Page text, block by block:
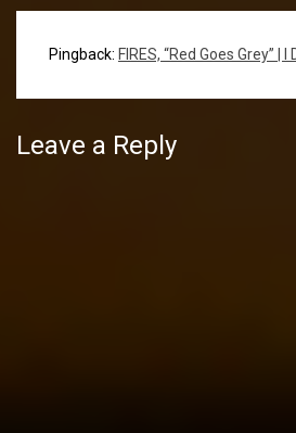
Pingback: FIRES, “Red Goes Grey” | I
Leave a Reply